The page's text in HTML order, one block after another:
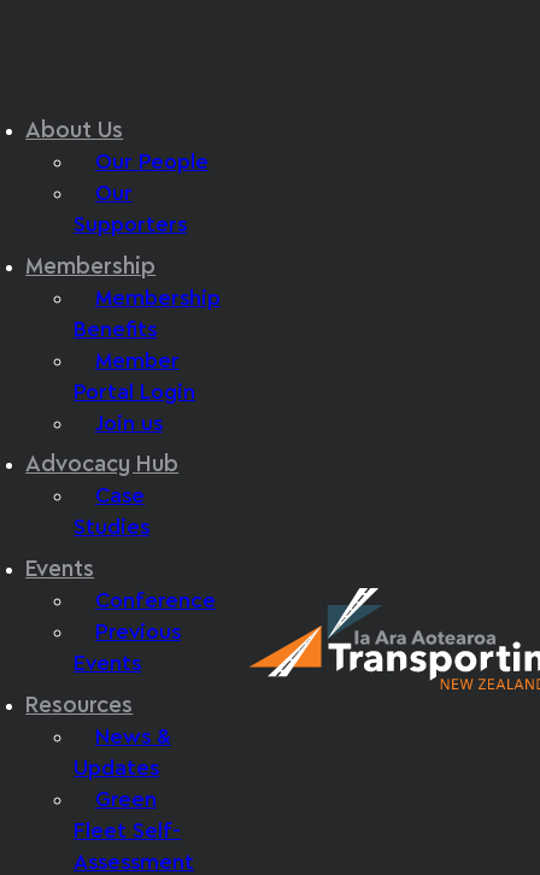
About Us
Our People
Our
Supporters
Membership
Membership
Benefits
Member
Portal Login
Join us
Advocacy Hub
Case
Studies
Events
Conference
Previous
Events
Resources
News &
Updates
Green
Fleet Self-
Assessment